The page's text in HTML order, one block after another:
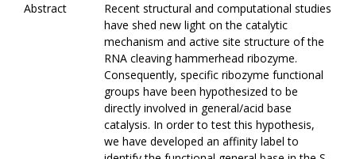
Abstract
Recent structural and computational studies
have shed new light on the catalytic
mechanism and active site structure of the
RNA cleaving hammerhead ribozyme.
Consequently, specific ribozyme functional
groups have been hypothesized to be
directly involved in general/acid base
catalysis. In order to test this hypothesis,
we have developed an affinity label to